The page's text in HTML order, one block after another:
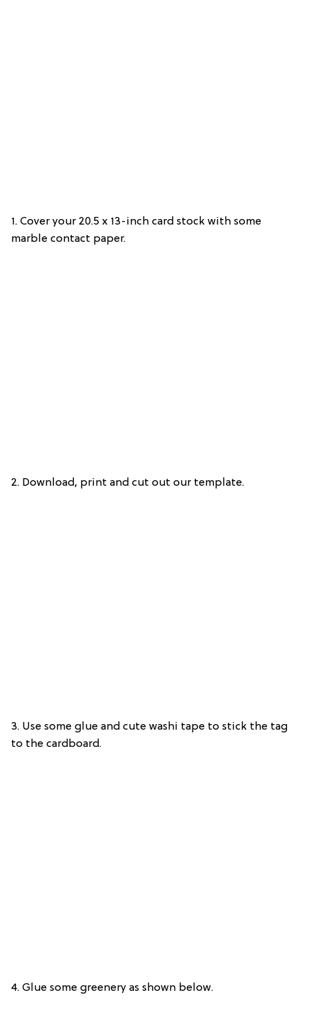
1. Cover your 20.5 x 13-inch card stock with some
marble contact paper.
2. Download, print and cut out our template.
3. Use some glue and cute washi tape to stick the tag
to the cardboard.
4. Glue some greenery as shown below.